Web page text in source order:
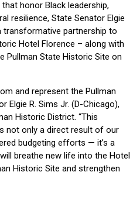
honor Black leadership,
resilience, State Senator Elgie
transformative partnership to
Hotel Florence – along with
Pullman State Historic Site on
and represent the Pullman
Elgie R. Sims Jr. (D-Chicago),
Historic District. “This
not only a direct result of our
budgeting efforts — it’s a
breathe new life into the Hotel
Historic Site and strengthen